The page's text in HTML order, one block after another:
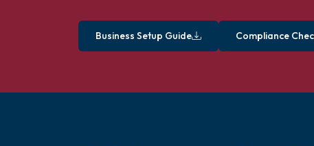
Business Setup Guide Compliance